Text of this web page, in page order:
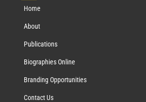
Home
About
Publications
Biographies Online
Branding Opportunities
Contact Us